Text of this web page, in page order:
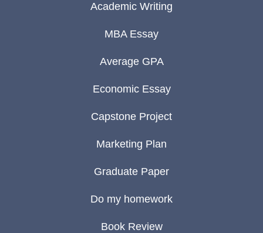
Academic Writing
MBA Essay
Average GPA
Economic Essay
Capstone Project
Marketing Plan
Graduate Paper
Do my homework
Book Review